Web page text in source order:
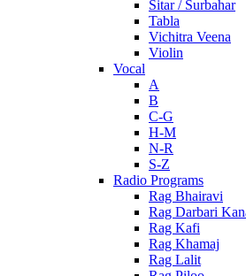
Sitar / Surbahar
Tabla
Vichitra Veena
Violin
Vocal
A
B
C-G
H-M
N-R
S-Z
Radio Programs
Rag Bhairavi
Rag Darbari
Rag Kafi
Rag Khamaj
Rag Lalit